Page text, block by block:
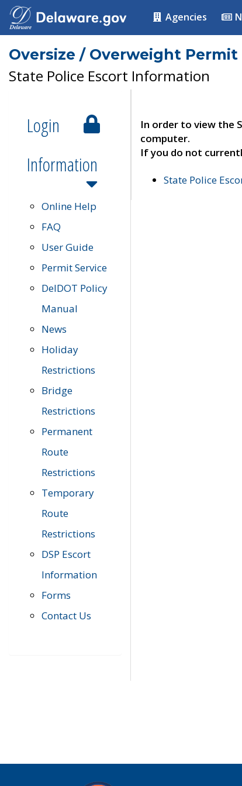
Agencies
Oversize / Overweight Permit
State Police Escort Information
Login
Information
Online Help
FAQ
User Guide
Permit Service
DelDOT Policy
Manual
News
Holiday
Restrictions
Bridge
Restrictions
Permanent
Route
Restrictions
Temporary
Route
Restrictions
DSP Escort
Information
Forms
Contact Us
In order to view the
computer.
If you do not
State Police